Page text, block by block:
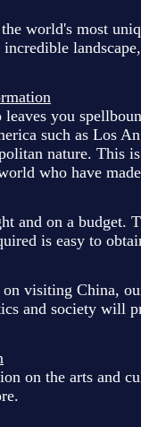
world's most
you
such as Los
nature. This
who have
and on a budget.
is easy to
visiting China,
and society will
on the arts and